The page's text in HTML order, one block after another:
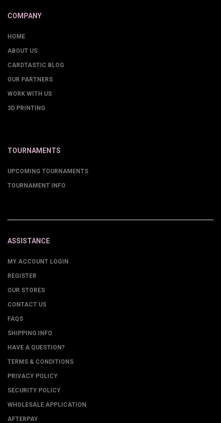
COMPANY
HOME
ABOUT US
CARDTASTIC BLOG
OUR PARTNERS
WORK WITH US
3D PRINTING
TOURNAMENTS
UPCOMING TOURNAMENTS
TOURNAMENT INFO
ASSISTANCE
MY ACCOUNT LOGIN
REGISTER
OUR STORES
CONTACT US
FAQS
SHIPPING INFO
HAVE A QUESTION?
TERMS & CONDITIONS
PRIVACY POLICY
SECURITY POLICY
WHOLESALE APPLICATION
AFTERPAY